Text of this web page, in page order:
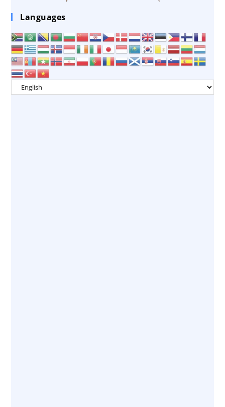
Languages